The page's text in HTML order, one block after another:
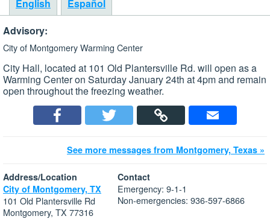
English
Español
Advisory:
City of Montgomery Warming Center
City Hall, located at 101 Old Plantersville Rd. will open as a
Warming Center on Saturday January 24th at 4pm and remain
open throughout the freezing weather.
See more messages from Montgomery, Texas »
Address/Location
City of Montgomery, TX
101 Old Plantersville Rd
Montgomery, TX 77316
Contact
Emergency: 9-1-1
Non-emergencies: 936-597-6866